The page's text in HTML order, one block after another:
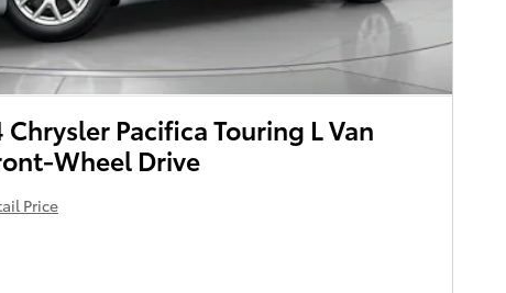
Pacifica Touring L Van
Wheel Drive
Price